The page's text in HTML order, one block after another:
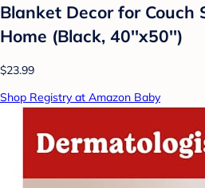
Blanket Decor for Couch
Home (Black, 40''x50'')
$23.99
Shop Registry at Amazon Baby